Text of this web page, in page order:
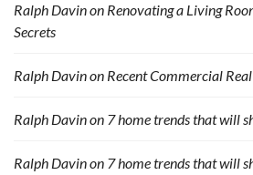
Ralph Davinon Renovating a Living
Secrets
Ralph Davinon Recent Commercial
Ralph Davinon 7 home trends that will
Ralph Davinon 7 home trends that will